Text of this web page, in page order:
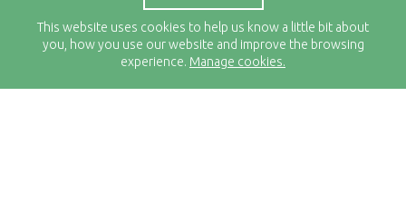
This website uses cookies to help us know a little bit about
you, how you use our website and improve the browsing
experience. Manage cookies.
Location